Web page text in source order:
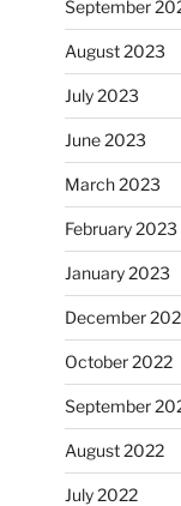
September
August 2023
July 2023
June 2023
March 2023
February 2023
January 2023
December
October 2022
September
August 2022
July 2022